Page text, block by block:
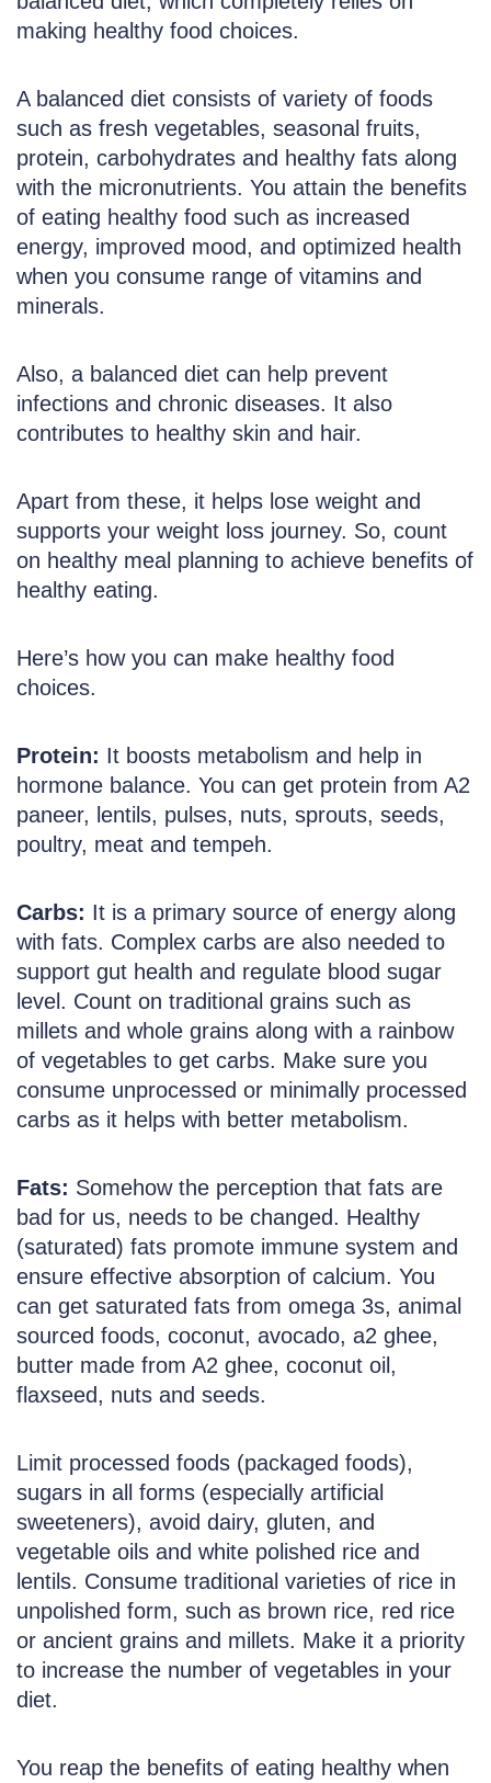
making healthy food choices.
A balanced diet consists of variety of foods
such as fresh vegetables, seasonal fruits,
protein, carbohydrates and healthy fats along
with the micronutrients. You attain the benefits
of eating healthy food such as increased
energy, improved mood, and optimized health
when you consume range of vitamins and
minerals.
Also, a balanced diet can help prevent
infections and chronic diseases. It also
contributes to healthy skin and hair.
Apart from these, it helps lose weight and
supports your weight loss journey. So, count
on healthy meal planning to achieve benefits of
healthy eating.
Here’s how you can make healthy food
choices.
Protein: It boosts metabolism and help in
hormone balance. You can get protein from A2
paneer, lentils, pulses, nuts, sprouts, seeds,
poultry, meat and tempeh.
Carbs: It is a primary source of energy along
with fats. Complex carbs are also needed to
support gut health and regulate blood sugar
level. Count on traditional grains such as
millets and whole grains along with a rainbow
of vegetables to get carbs. Make sure you
consume unprocessed or minimally processed
carbs as it helps with better metabolism.
Fats: Somehow the perception that fats are
bad for us, needs to be changed. Healthy
(saturated) fats promote immune system and
ensure effective absorption of calcium. You
can get saturated fats from omega 3s, animal
sourced foods, coconut, avocado, a2 ghee,
butter made from A2 ghee, coconut oil,
flaxseed, nuts and seeds.
Limit processed foods (packaged foods),
sugars in all forms (especially artificial
sweeteners), avoid dairy, gluten, and
vegetable oils and white polished rice and
lentils. Consume traditional varieties of rice in
unpolished form, such as brown rice, red rice
or ancient grains and millets. Make it a priority
to increase the number of vegetables in your
diet.
You reap the benefits of eating healthy when